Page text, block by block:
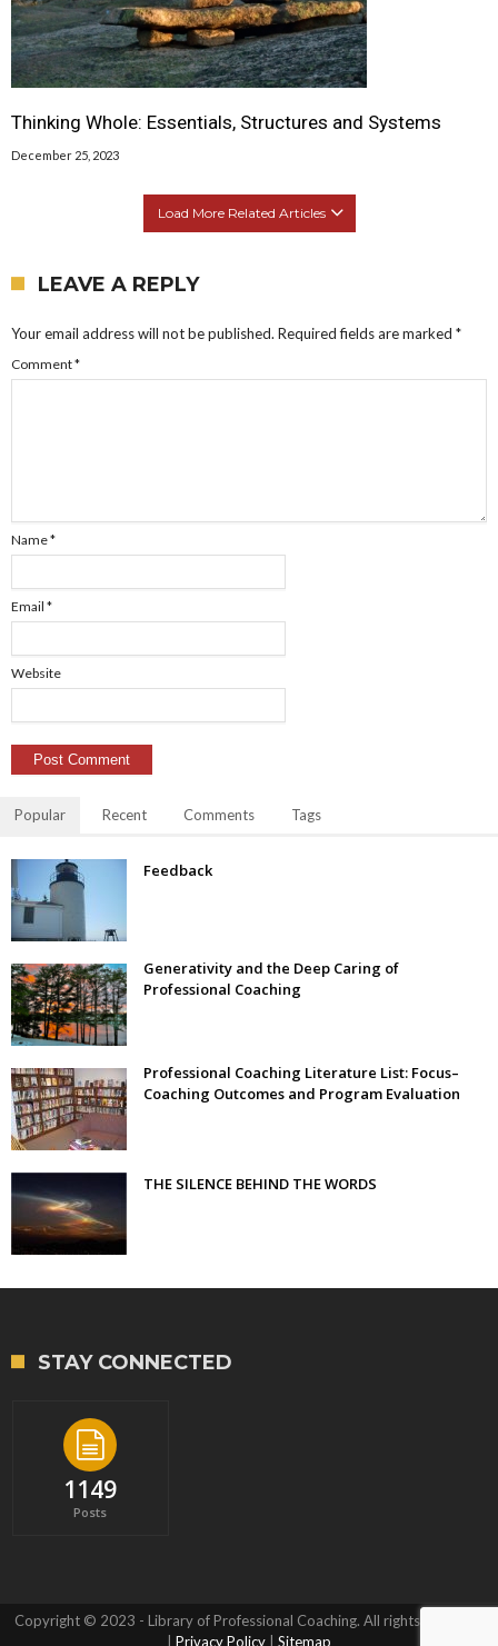
Thinking Whole: Essentials, Structures and Systems
December 25, 2023
Load More Related Articles
LEAVE A REPLY
Your email address will not be published. Required fields are marked *
Comment*
Name*
Email *
Website
Popular Recent Comments Tags
Feedback
Generativity and the Deep Caring of
Professional Coaching
Professional Coaching Literature List: Focus–
Coaching Outcomes and Program Evaluation
THE SILENCE BEHIND THE WORDS
STAY CONNECTED
1149
Posts
Copyright © 2023 - Library of Professional Coaching. All rights reserved.
| Privacy Policy | Sitemap